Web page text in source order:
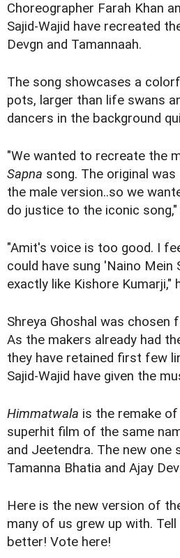
Choreographer Farah Khan
Sajid-Wajid have recreated
Devgn and Tamannaah.
The song showcases a
pots, larger than life swans
dancers in the background
"We wanted to recreate the
Sapna song. The original
the male version..so we
do justice to the iconic song,"
"Amit's voice is too good. I
could have sung 'Naino Mein
exactly like Kishore Kumarji,"
Shreya Ghoshal was chosen
As the makers already had
they have retained first few
Sajid-Wajid have given the
Himmatwala is the remake
superhit film of the same
and Jeetendra. The new
Tamanna Bhatia and Ajay
Here is the new version of
many of us grew up with.
better! Vote here!